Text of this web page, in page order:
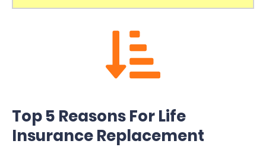
Top 5 Reasons For Life
Insurance Replacement